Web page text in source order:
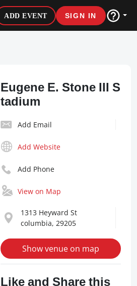
ADD EVENT SIGN IN
Eugene E. Stone III S
tadium
Add Email
Add Website
Add Phone
View on Map
1313 Heyward St
columbia, 29205
Show venue on map
Like and Share this